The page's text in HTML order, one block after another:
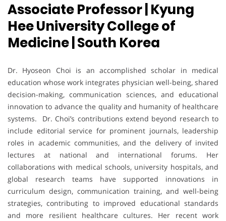
Associate Professor | Kyung
Hee University College of
Medicine | South Korea
Dr. Hyoseon Choi is an accomplished scholar in medical
education whose work integrates physician well-being, shared
decision-making, communication sciences, and educational
innovation to advance the quality and humanity of healthcare
systems. Dr. Choi’s contributions extend beyond research to
include editorial service for prominent journals, leadership
roles in academic communities, and the delivery of invited
lectures at national and international forums. Her
collaborations with medical schools, university hospitals, and
global research teams have supported innovations in
curriculum design, communication training, and well-being
strategies, contributing to improved educational standards
and more resilient healthcare cultures. Her recent work